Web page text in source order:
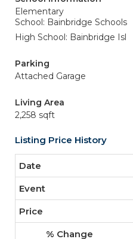
Elementary
School: Bainbridge Schools
High School: Bainbridge Isl
Parking
Attached Garage
Living Area
2,258 sqft
Listing Price History